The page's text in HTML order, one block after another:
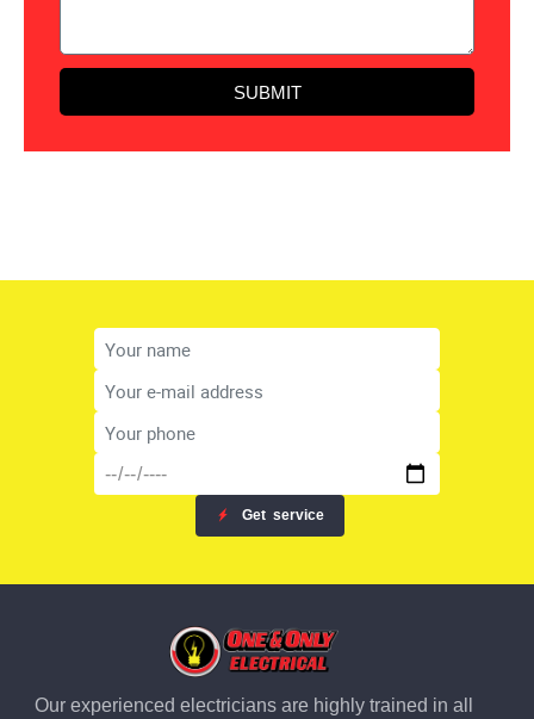
SUBMIT
Get service
Our experienced electricians are highly trained in all